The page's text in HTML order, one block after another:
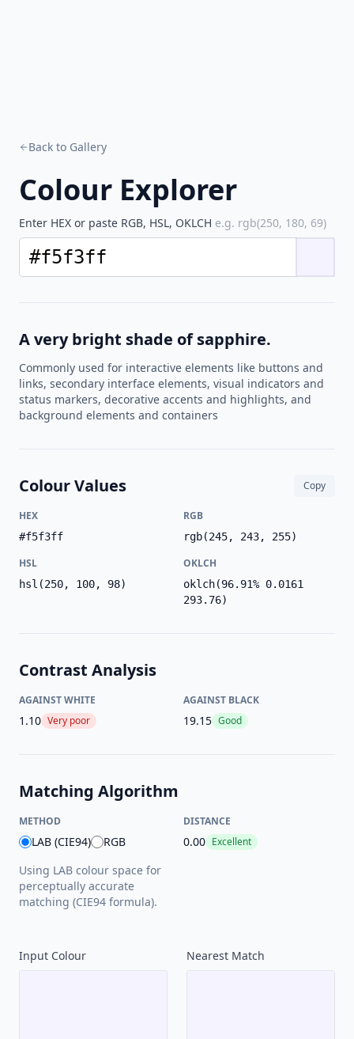
Back to Gallery
Colour Explorer
Enter HEX or paste RGB, HSL, OKLCH e.g. rgb(250, 180, 69)
A very bright shade of sapphire.
Commonly used for interactive elements like buttons and
links, secondary interface elements, visual indicators and
status markers, decorative accents and highlights, and
background elements and containers
Colour Values Copy
HEX
#f5f3ff
RGB
rgb(245, 243, 255)
HSL
hsl(250, 100, 98)
OKLCH
oklch(96.91% 0.0161
293.76)
Contrast Analysis
AGAINST WHITE
1.10 Very poor
AGAINST BLACK
19.15 Good
Matching Algorithm
METHOD
LAB (CIE94)
RGB
Using LAB colour space for
perceptually accurate
matching (CIE94 formula).
DISTANCE
0.00 Excellent
Input Colour Nearest Match